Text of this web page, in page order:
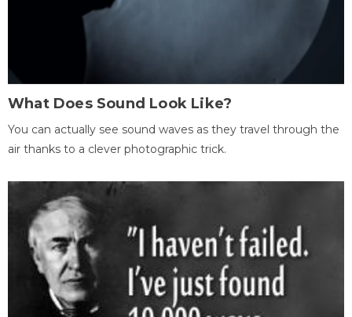
What Does Sound Look Like?
You can actually see sound waves as they travel through the
air thanks to a clever photographic trick.